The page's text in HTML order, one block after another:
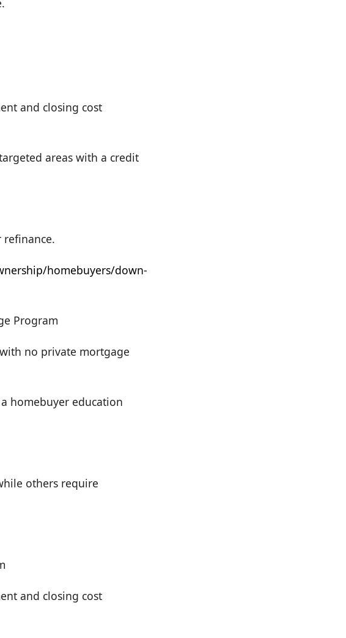
and closing cost
areas with a credit
refinance.
homebuyers/down-
Program
no private mortgage
homebuyer education
others require
and closing cost